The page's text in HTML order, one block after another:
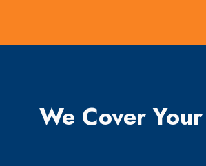
We Cover Your